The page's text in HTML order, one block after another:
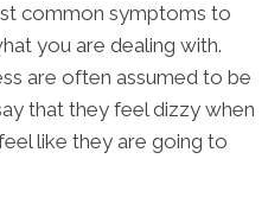
common symptoms to
you are dealing with.
are often assumed to be
that they feel dizzy when
like they are going to